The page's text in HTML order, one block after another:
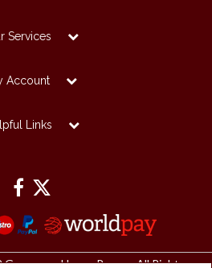
Services
Account
Links
House Papers. All Rights